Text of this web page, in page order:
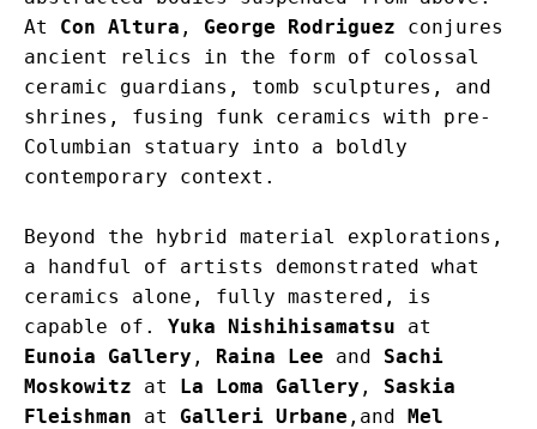
At Con Altura , George Rodriguez conjures
ancient relics in the form of colossal
ceramic guardians, tomb sculptures, and
shrines, fusing funk ceramics with pre-
Columbian statuary into a boldly
contemporary context.
Beyond the hybrid material explorations,
a handful of artists demonstrated what
ceramics alone, fully mastered, is
capable of. Yuka Nishihisamatsu
Eunoia Gallery , Raina Lee and Sachi
Moskowitz at La Loma Gallery , Saskia
Fleishman at Galleri Urbane ,and Mel